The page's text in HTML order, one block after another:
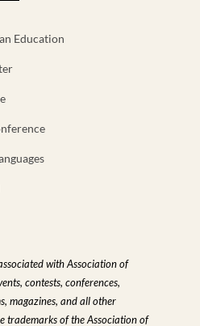
Education
with Association of
contests, conferences,
magazines, and all other
trademarks of the Association of